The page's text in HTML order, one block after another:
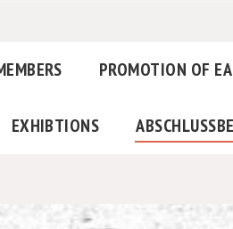
PROMOTION OF
EXHIBTIONS